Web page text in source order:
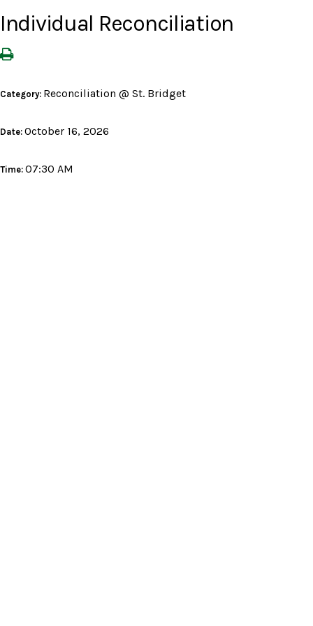
Individual Reconciliation
Category: Reconciliation @ St. Bridget
Date: October 16, 2026
Time: 07:30 AM